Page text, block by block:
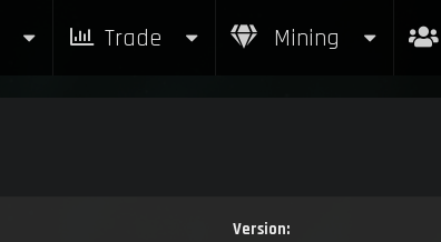
Trade Mining
Version: